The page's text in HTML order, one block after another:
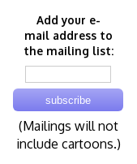
Add your e-
mail address to
the mailing list:
(Mailings will not
include cartoons.)